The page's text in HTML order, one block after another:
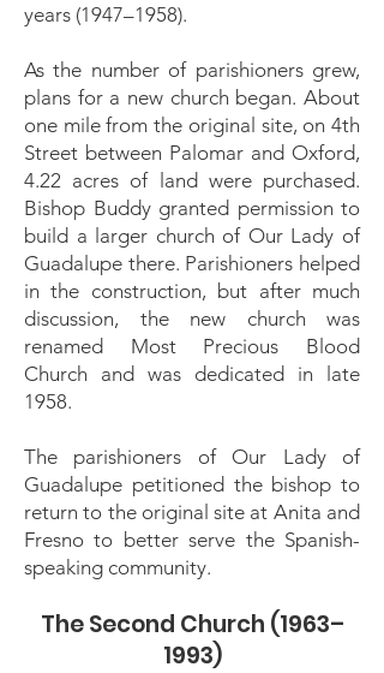
years (1947–1958).
As the number of parishioners grew,
plans for a new church began. About
one mile from the original site, on 4th
Street between Palomar and Oxford,
4.22 acres of land were purchased.
Bishop Buddy granted permission to
build a larger church of Our Lady of
Guadalupe there. Parishioners helped
in the construction, but after much
discussion, the new church was
renamed Most Precious Blood
Church and was dedicated in late
1958.
The parishioners of Our Lady of
Guadalupe petitioned the bishop to
return to the original site at Anita and
Fresno to better serve the Spanish-
speaking community.
The Second Church (1963–
1993)